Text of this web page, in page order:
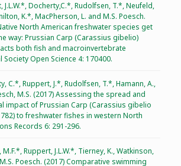
J.L.W.*, Docherty,C.*, Rudolfsen, T.*, Neufeld,
K.*, MacPherson, L. and M.S. Poesch.
North American freshwater species get
way: Prussian Carp (Carassius gibelio)
both fish and macroinvertebrate
Open Science 4: 170400.
C.*, Ruppert, J.*, Rudolfsen, T.*, Hamann, A.,
M.S. (2017) Assessing the spread and
impact of Prussian Carp (Carassius gibelio
to freshwater fishes in western North
Records 6: 291-296.
Ruppert, J.L.W.*, Tierney, K., Watkinson,
Poesch. (2017) Comparative swimming